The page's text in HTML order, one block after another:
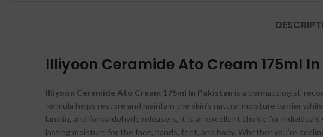
Illiyoon Ceramide Ato Cream 175ml
Illiyoon Ceramide Ato Cream 175ml In Pakistan is a dermatologist-
formula helps restore and maintain the skin’s natural moisture barrier
lanolin, and formaldehyde releasers, it is an excellent choice for
lasting moisture for the face, hands, feet, and body. Whether you’re